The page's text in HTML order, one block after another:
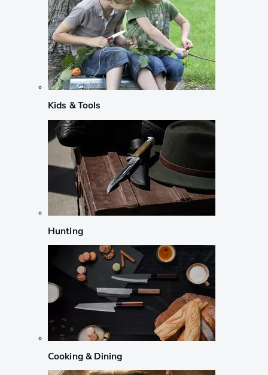
Kids & Tools
Hunting
Cooking & Dining